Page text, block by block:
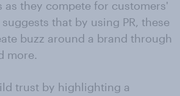
as they compete for customers'
that by using PR, these
buzz around a brand through
more.
trust by highlighting a